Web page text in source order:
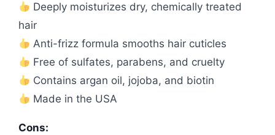
Deeply moisturizes dry, chemically treated
hair
Anti-frizz formula smooths hair cuticles
Free of sulfates, parabens, and cruelty
Contains argan oil, jojoba, and biotin
Made in the USA
Cons: